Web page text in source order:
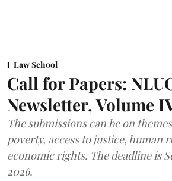
Law School
Call for Papers:
Newsletter, Volume
The submissions can be on
poverty, access to justice, human
economic rights. The deadline is
2026.